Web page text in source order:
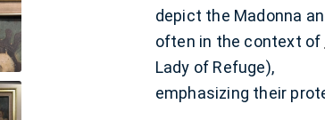
depict the Madonna
often in the context of
Lady of Refuge),
emphasizing their